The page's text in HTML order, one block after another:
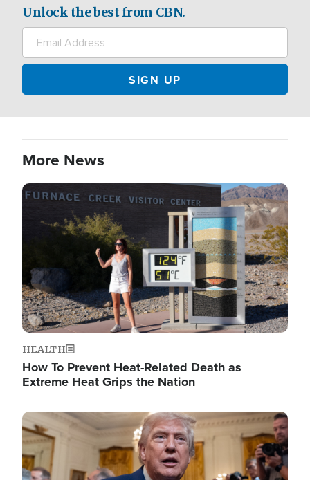
Unlock the best from CBN.
More News
Image
HEALTH
How To Prevent Heat-Related Death as
Extreme Heat Grips the Nation
Image